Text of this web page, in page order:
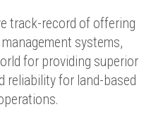
track-record of offering
systems,
for providing superior
reliability for land-based